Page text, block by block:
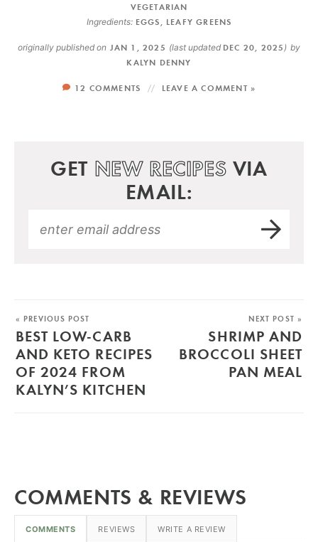
VEGETARIAN
Ingredients: EGGS LEAFY GREENS
originally published on JAN 1, 2025 (last updated DEC 20, 2025 ) by
KALYN DENNY
12 COMMENTS LEAVE A COMMENT »
GET NEW RECIPES VIA
EMAIL:
« PREVIOUS POST
BEST LOW-CARB
AND KETO RECIPES
OF 2024 FROM
KALYN’S KITCHEN
NEXT POST »
SHRIMP AND
BROCCOLI SHEET
PAN MEAL
COMMENTS & REVIEWS
COMMENTS REVIEWS WRITE A REVIEW